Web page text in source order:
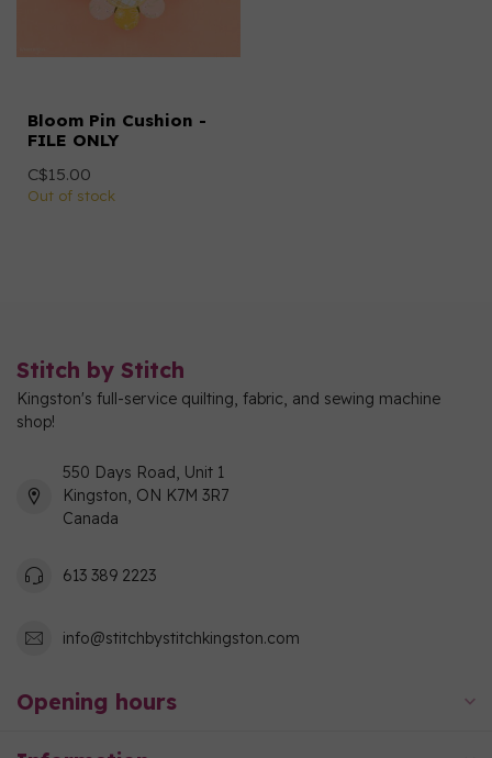
Bloom Pin Cushion -
FILE ONLY
C$15.00
Out of stock
Stitch by Stitch
Kingston's full-service quilting, fabric, and sewing machine
shop!
550 Days Road, Unit 1
Kingston, ON K7M 3R7
Canada
613 389 2223
info@stitchbystitchkingston.com
Opening hours